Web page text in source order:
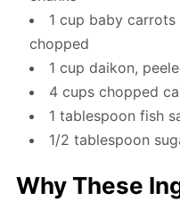
1 cup baby
chopped
1 cup daikon,
4 cups chopped
1 tablespoon fish
1/2 tablespoon
Why These